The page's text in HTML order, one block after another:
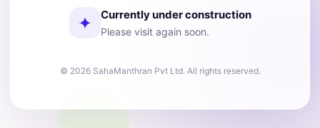
✦ Currently under construction
Please visit again soon.
© 2026 SahaManthran Pvt Ltd. All rights reserved.